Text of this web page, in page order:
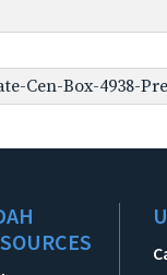
Cen-Box-4938-